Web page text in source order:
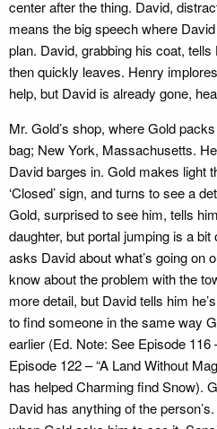
center after the thing. David,
means the big speech where
plan. David, grabbing his coat, tells
then quickly leaves. Henry
help, but David is already gone,
Mr. Gold’s shop, where Gold
bag; New York, Massachusetts.
David barges in. Gold makes light
‘Closed’ sign, and turns to see a
Gold, surprised to see him, tells
daughter, but portal jumping is a
asks David about what’s going on
know about the problem with the
more detail, but David tells him
to find someone in the same way
earlier (Ed. Note: See Episode 116
Episode 122 – “A Land Without
has helped Charming find Snow).
David has anything of the